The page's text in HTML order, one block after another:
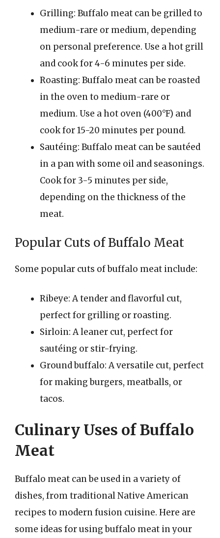
Grilling: Buffalo meat can be grilled to
medium-rare or medium, depending
on personal preference. Use a hot grill
and cook for 4-6 minutes per side.
Roasting: Buffalo meat can be roasted
in the oven to medium-rare or
medium. Use a hot oven (400°F) and
cook for 15-20 minutes per pound.
Sautéing: Buffalo meat can be sautéed
in a pan with some oil and seasonings.
Cook for 3-5 minutes per side,
depending on the thickness of the
meat.
Popular Cuts of Buffalo Meat
Some popular cuts of buffalo meat include:
Ribeye: A tender and flavorful cut,
perfect for grilling or roasting.
Sirloin: A leaner cut, perfect for
sautéing or stir-frying.
Ground buffalo: A versatile cut, perfect
for making burgers, meatballs, or
tacos.
Culinary Uses of Buffalo
Meat
Buffalo meat can be used in a variety of
dishes, from traditional Native American
recipes to modern fusion cuisine. Here are
some ideas for using buffalo meat in your